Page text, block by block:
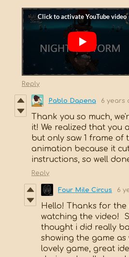
Reply
Pablo Dapena 6 years
Thank you so much,
it! We realized that you
but only saw 1 frame of
animation because it
instructions, so well
Reply
Four Mile Circus 6
Hello! Thanks for the
watching the video!
thought i did really
showing the game as
lovely game, great